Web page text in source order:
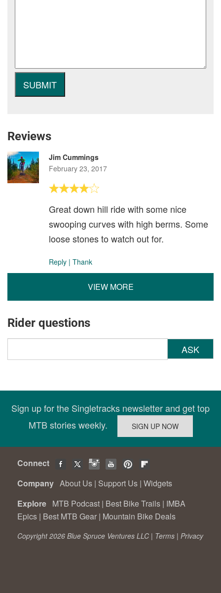
Reviews
Jim Cummings
February 23, 2017
Great down hill ride with some nice
swooping curves with high berms. Some
loose stones to watch out for.
Reply | Thank
VIEW MORE
Rider questions
ASK
Sign up for the Singletracks newsletter and get top
MTB stories weekly.
Connect
Company About Us | Support Us | Widgets
Explore MTB Podcast | Best Bike Trails | IMBA
Epics | Best MTB Gear | Mountain Bike Deals
Copyright 2026 Blue Spruce Ventures LLC | Terms | Privacy